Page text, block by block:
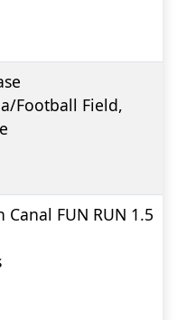
Football Field,
Canal FUN RUN 1.5